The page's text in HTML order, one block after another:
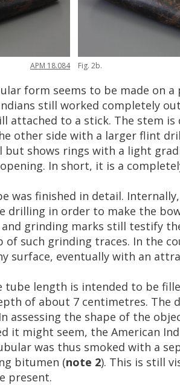
APM 18.084 Fig. 2b.
form seems to be made on a
still worked completely out
attached to a stick. The stem is
other side with a larger flint
but shows rings with a light
opening. In short, it is a
was finished in detail. Internally,
drilling in order to make the
and grinding marks still testify
of such grinding traces. In the
surface, eventually with an
tube length is intended to be
of about 7 centimetres. The
In assessing the shape of the
it might seem, the American
was thus smoked with a
bitumen (note 2). This is still
present.